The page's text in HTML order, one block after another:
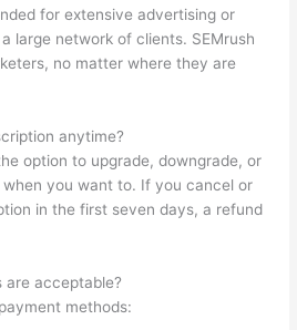
for extensive advertising or
large network of clients. SEMrush
no matter where they are
anytime?
option to upgrade, downgrade, or
you want to. If you cancel or
in the first seven days, a refund
are acceptable?
methods: